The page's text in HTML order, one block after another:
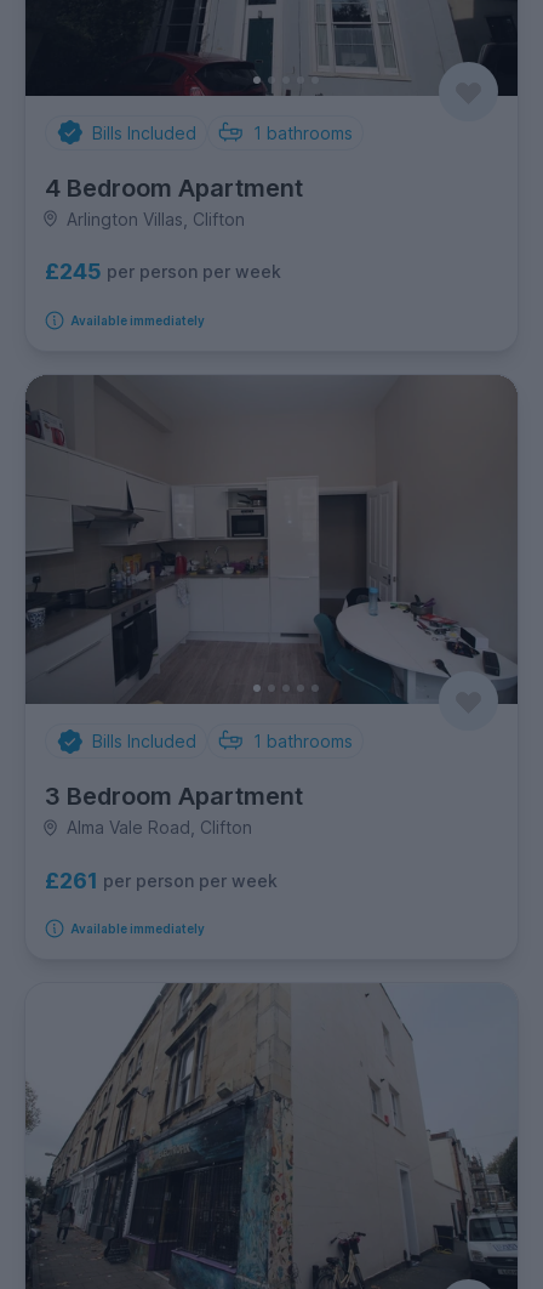
Bills Included 1 bathrooms
4 Bedroom Apartment
Arlington Villas, Clifton
£245 per person per week
Available immediately
Bills Included 1 bathrooms
3 Bedroom Apartment
Alma Vale Road, Clifton
£261 per person per week
Available immediately